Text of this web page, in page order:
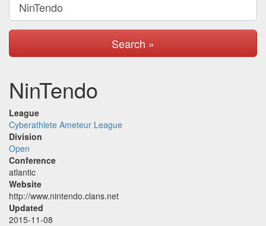
Search »
NinTendo
League
Cyberathlete Ameteur League
Division
Open
Conference
atlantic
Website
http://www.nintendo.clans.net
Updated
2015-11-08